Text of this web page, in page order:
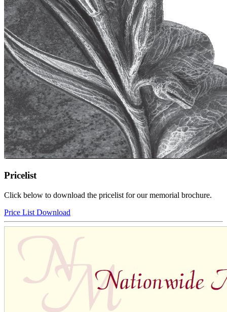
Pricelist
Click below to download the pricelist for our memorial brochure.
Price List Download